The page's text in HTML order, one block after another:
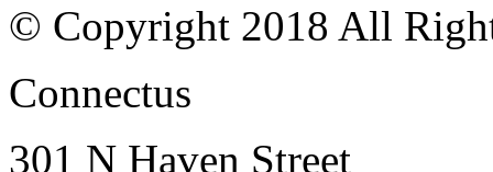
© Copyright 2018 All
Connectus
301 N Haven Street